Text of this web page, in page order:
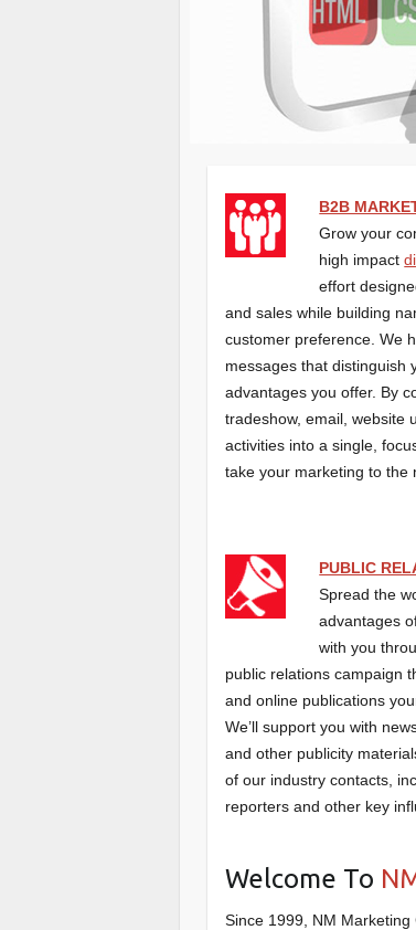
B2B
Grow your
high impact
effort
and sales while building
customer preference. We
messages that distinguish
advantages you offer. By
tradeshow, email, website
activities into a single,
take your marketing to the
PUBLIC
Spread the
advantages
with you
public relations campaign
and online publications
We’ll support you with
and other publicity
of our industry contacts,
reporters and other key
Welcome To
Since 1999, NM